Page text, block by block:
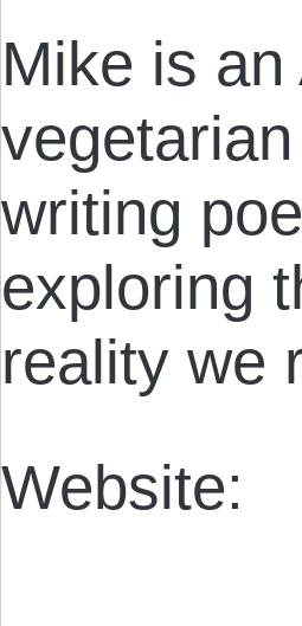
Mike is
writing
exploring
reality we
Website: